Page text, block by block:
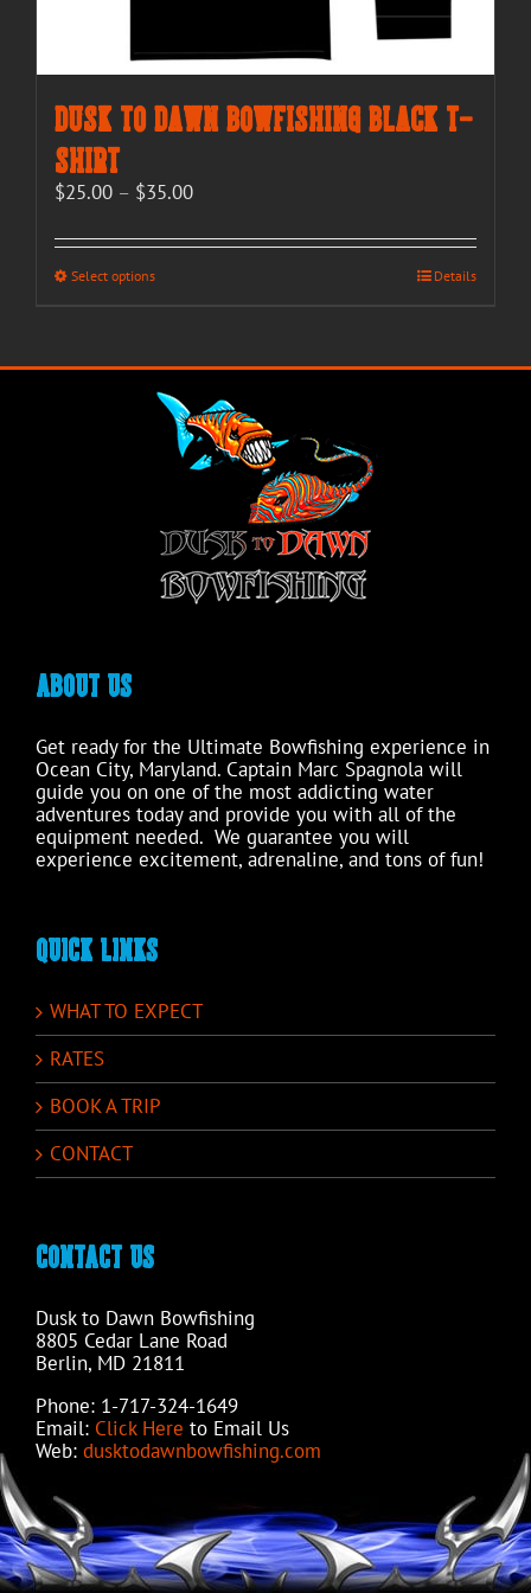
Dusk to Dawn Bowfishing Black T-
Shirt
$25.00 – $35.00Price
$25.00
Select optionsThis
variants.
The
options
may
chosen
product
page
Details
ABOUT US
Get ready for the Ultimate Bowfishing experience in
Ocean City, Maryland. Captain Marc Spagnola will
guide you on one of the most addicting water
adventures today and provide you with all of the
equipment needed. We guarantee you will
experience excitement, adrenaline, and tons of fun!
QUICK LINKS
WHAT TO EXPECT
RATES
BOOK A TRIP
CONTACT
CONTACT US
Dusk to Dawn Bowfishing
8805 Cedar Lane Road
Berlin, MD 21811
Phone: 1-717-324-1649
Email: Click Here to Email Us
Web: dusktodawnbowfishing.com